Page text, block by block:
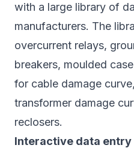
with a large library of
manufacturers. The
overcurrent relays,
breakers, moulded
for cable damage
transformer damage
reclosers.
Interactive data entry